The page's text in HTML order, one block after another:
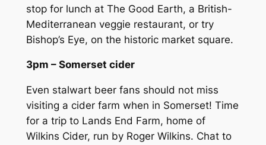
stop for lunch at The Good Earth, a British-
Mediterranean veggie restaurant, or try
Bishop’s Eye, on the historic market square.
3pm – Somerset cider
Even stalwart beer fans should not miss
visiting a cider farm when in Somerset! Time
for a trip to Lands End Farm, home of
Wilkins Cider, run by Roger Wilkins. Chat to